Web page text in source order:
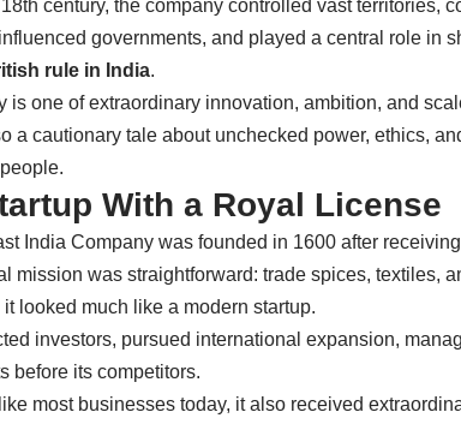
century, the company controlled vast territories,
governments, and played a central role in
rule in India.
is one of extraordinary innovation, ambition, and
a cautionary tale about unchecked power, ethics,
With a Royal License
India Company was founded in 1600 after
mission was straightforward: trade spices, textiles,
it looked much like a modern startup.
investors, pursued international expansion,
before its competitors.
most businesses today, it also received